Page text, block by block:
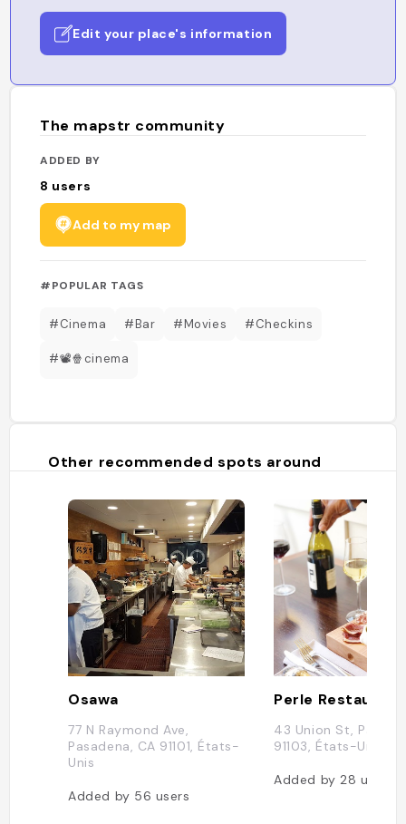
Edit your place's information
The mapstr community
ADDED BY
8 users
Add to my map
#POPULAR TAGS
#Cinema #Bar #Movies #Checkins
#📽🍿cinema
Other recommended spots around
Osawa
77 N Raymond Ave,
Pasadena, CA 91101, États-
Unis
Added by 56 users
Perle Restaurant
43 Union St,
91103, États-Unis
Added by28 users